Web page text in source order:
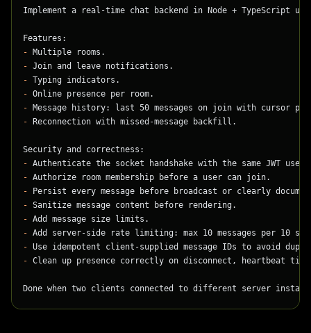
Implement a real-time chat backend in Node + TypeScript
Features:
- Multiple rooms.
- Join and leave notifications.
- Typing indicators.
- Online presence per room.
- Message history: last 50 messages on join with cursor
- Reconnection with missed-message backfill.
Security and correctness:
- Authenticate the socket handshake with the same JWT used
- Authorize room membership before a user can join.
- Persist every message before broadcast or clearly
- Sanitize message content before rendering.
- Add message size limits.
- Add server-side rate limiting: max 10 messages per 10
- Use idempotent client-supplied message IDs to avoid
- Clean up presence correctly on disconnect, heartbeat
Done when two clients connected to different server